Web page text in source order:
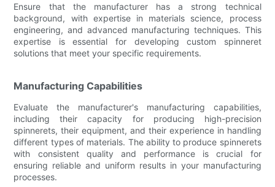
Ensure that the manufacturer has a strong technical
background, with expertise in materials science, process
engineering, and advanced manufacturing techniques. This
expertise is essential for developing custom spinneret
solutions that meet your specific requirements.
Manufacturing Capabilities
Evaluate the manufacturer's manufacturing capabilities,
including their capacity for producing high-precision
spinnerets, their equipment, and their experience in handling
different types of materials. The ability to produce spinnerets
with consistent quality and performance is crucial for
ensuring reliable and uniform results in your manufacturing
processes.